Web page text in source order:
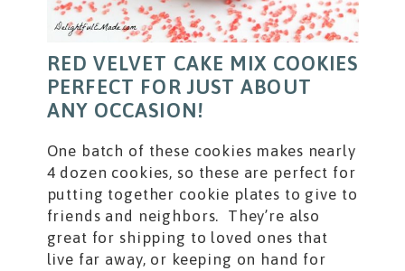
RED VELVET CAKE MIX COOKIES
PERFECT FOR JUST ABOUT
ANY OCCASION!
One batch of these cookies makes nearly
4 dozen cookies, so these are perfect for
putting together cookie plates to give to
friends and neighbors. They’re also
great for shipping to loved ones that
live far away, or keeping on hand for